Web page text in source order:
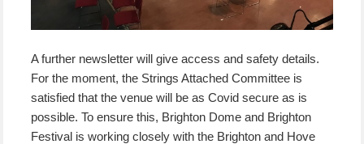
A further newsletter will give access and safety details.
For the moment, the Strings Attached Committee is
satisfied that the venue will be as Covid secure as is
possible. To ensure this, Brighton Dome and Brighton
Festival is working closely with the Brighton and Hove